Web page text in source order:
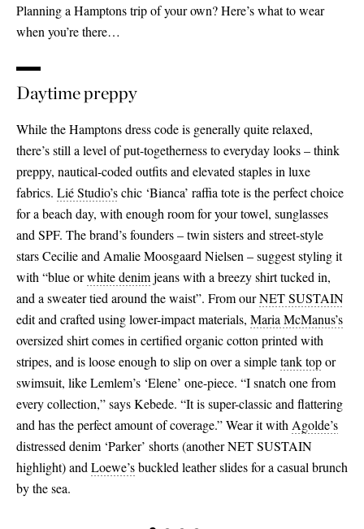
Planning a Hamptons trip of your own? Here’s what to wear
when you’re there…
Daytime preppy
While the Hamptons dress code is generally quite relaxed,
there’s still a level of put-togetherness to everyday looks – think
preppy, nautical-coded outfits and elevated staples in luxe
fabrics. Lié Studio’schic ‘Bianca’ raffia tote is the perfect choice
for a beach day, with enough room for your towel, sunglasses
and SPF. The brand’s founders – twin sisters and street-style
stars Cecilie and Amalie Moosgaard Nielsen – suggest styling it
with “blue orwhite denimjeans with a breezy shirt tucked in,
and a sweater tied around the waist”. From ourNET SUSTAIN
edit and crafted using lower-impact materials, Maria McManus’s
oversized shirt comes in certified organic cotton printed with
stripes, and is loose enough to slip on over a simpletank topor
swimsuit, like Lemlem’s ‘Elene’ one-piece. “I snatch one from
every collection,” says Kebede. “It is super-classic and flattering
and has the perfect amount of coverage.” Wear it with Agolde’s
distressed denim ‘Parker’ shorts (another NET SUSTAIN
highlight) and Loewe’sbuckled leather slides for a casual brunch
by the sea.